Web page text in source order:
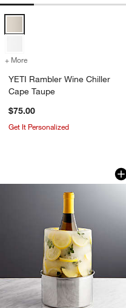
YETI Rambler Wine Chiller
+ More
YETI Rambler Wine Chiller
Cape Taupe
$75.00
Get It Personalized
Ice Mold/Wine
Carousel showing item 1 through